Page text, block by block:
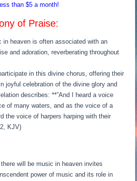
less than $5 a month!
of Praise:
in heaven is often associated with an
and adoration, reverberating throughout
in this divine chorus, offering their
joyful celebration of the divine glory and
describes: **”And I heard a voice
of many waters, and as the voice of a
the voice of harpers harping with their
KJV)
will be music in heaven invites
power of music and its role in